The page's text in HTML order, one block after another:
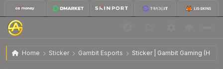
Home Sticker Gambit Esports Sticker | Gambit Gaming
Sticker | Gambit Gaming | Cologne 2016 $11.92